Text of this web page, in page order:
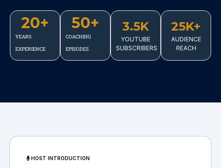
YEARS
EXPERIENCE
20+
COACHING
EPISODES
50+ 3.5K
YOUTUBE
SUBSCRIBERS
25K+
AUDIENCE
REACH
HOST INTRODUCTION